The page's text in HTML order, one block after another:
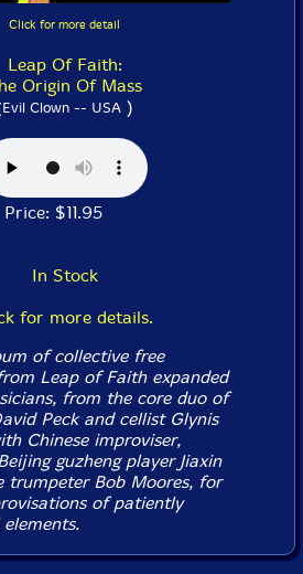
Click for more detail
Leap Of Faith:
Origin Of Mass
Clown -- USA)
Price: $11.95
In Stock
for more details.
of collective free
Leap of Faith expanded
from the core duo of
Peck and cellist Glynis
Chinese improviser,
guzheng player Jiaxin
trumpeter Bob Moores, for
of patiently